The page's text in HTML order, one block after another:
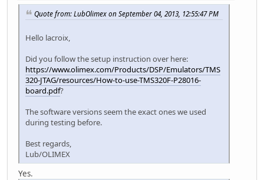
Quote from: LubOlimex on September 04, 2013, 12:55:47 PM
Hello lacroix,
Did you follow the setup instruction over here:
https://www.olimex.com/Products/DSP/Emulators/TMS
320-JTAG/resources/How-to-use-TMS320F-P28016-
board.pdf?
The software versions seem the exact ones we used
during testing before.
Best regards,
Lub/OLIMEX
Yes.